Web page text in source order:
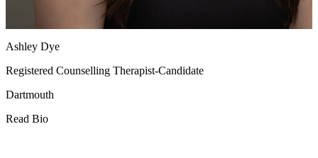
Ashley Dye
Registered Counselling Therapist-Candidate
Dartmouth
Read Bio